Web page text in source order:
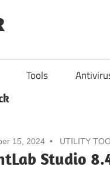
Tools
15, 2024 UTILITY
Studio